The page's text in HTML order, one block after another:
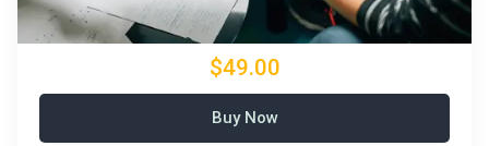
$49.00
Buy Now